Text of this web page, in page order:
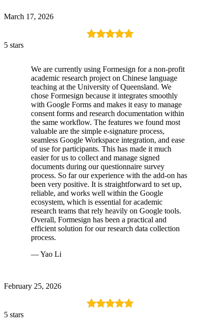
March 17, 2026
5 stars
We are currently using Formesign for a non-profit
academic research project on Chinese language
teaching at the University of Queensland. We
chose Formesign because it integrates smoothly
with Google Forms and makes it easy to manage
consent forms and research documentation within
the same workflow. The features we found most
valuable are the simple e-signature process,
seamless Google Workspace integration, and ease
of use for participants. This has made it much
easier for us to collect and manage signed
documents during our questionnaire survey
process. So far our experience with the add-on has
been very positive. It is straightforward to set up,
reliable, and works well within the Google
ecosystem, which is essential for academic
research teams that rely heavily on Google tools.
Overall, Formesign has been a practical and
efficient solution for our research data collection
process.
— Yao Li
February 25, 2026
5 stars